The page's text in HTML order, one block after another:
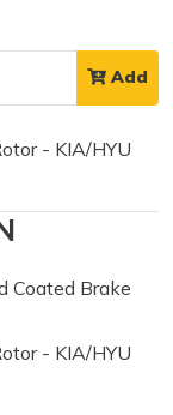
Add
- KIA/HYU
Coated Brake
- KIA/HYU